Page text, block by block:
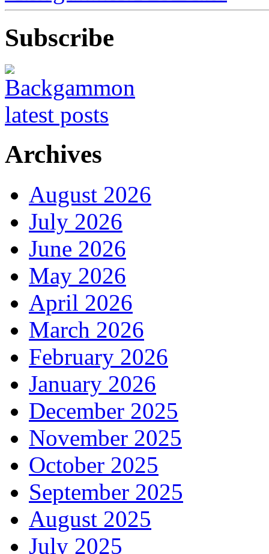
Subscribe
Archives
August 2026
July 2026
June 2026
May 2026
April 2026
March 2026
February 2026
January 2026
December 2025
November 2025
October 2025
September 2025
August 2025
July 2025